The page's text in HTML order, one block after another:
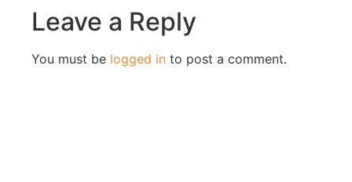
Leave a Reply
You must be logged into post a comment.